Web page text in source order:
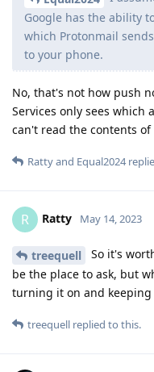
Google has the ability
which Protonmail
to your phone.
No, that's not how push
Services only sees
can't read the contents
Rattyand Equal2024
R Ratty May 14, 2023
treequell
So it's
be the place to ask, but
turning it on and
treequell replied to this.